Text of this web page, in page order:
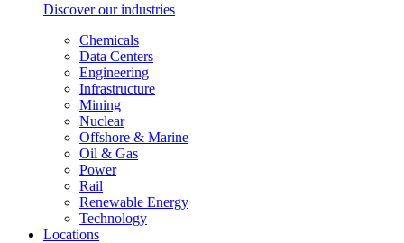
Discover our industries
Chemicals
Data Centers
Engineering
Infrastructure
Mining
Nuclear
Offshore & Marine
Oil & Gas
Power
Rail
Renewable Energy
Technology
Locations